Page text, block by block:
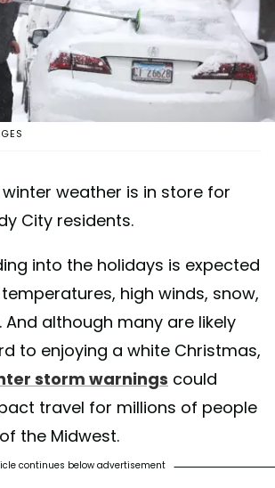
weather is in store for
City residents.
into the holidays is expected
high winds, snow,
And although many are likely
to enjoying a white Christmas,
storm warnings could
travel for millions of people
the Midwest.
continues below advertisement